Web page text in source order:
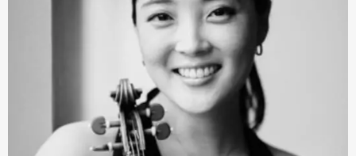
Sarah Christian has performed in many European
countries, as well as in China, Japan, South America and
The United States. As soloist, she has played with
orchestras such as the Camerata Salzburg, the Bavarian
Radio Symphony Orchestra and the Auckland
Philharmonia. She gave her debut at Carnegie Hall with
the Bavarian State Orchestra in March 2018. Her Debut
CD (GENUIN, 2017), featuring Prokofiev’s Sonata No. 1 in
F minor Op. 80 and Schubert’s C Major Fantasy has been